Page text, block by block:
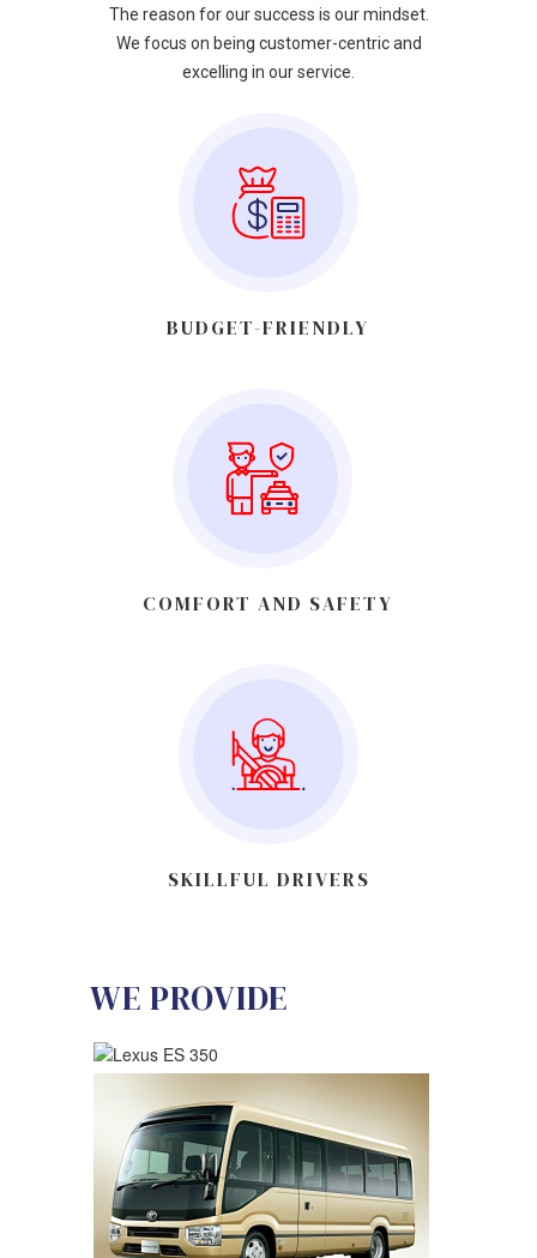
The reason for our success is our mindset.
We focus on being customer-centric and
excelling in our service.
BUDGET-FRIENDLY
COMFORT AND SAFETY
SKILLFUL DRIVERS
WE PROVIDE